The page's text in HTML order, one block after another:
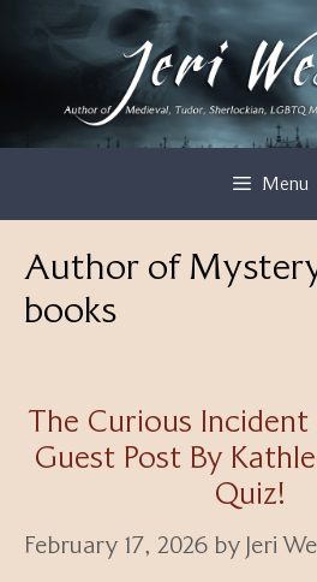
Menu
Author of
books
The Curious Incident
Guest Post By
Quiz!
February 17, 2026 by Jeri